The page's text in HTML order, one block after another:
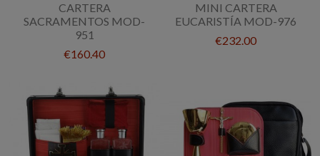
CARTERA
SACRAMENTOS MOD-
951
€160.40
MINI CARTERA
EUCARISTÍA MOD-976
€232.00